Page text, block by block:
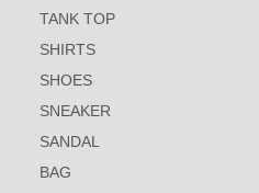
TANK TOP
SHIRTS
SHOES
SNEAKER
SANDAL
BAG